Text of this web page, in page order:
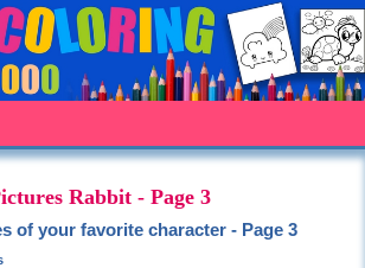
Rabbit - Page 3
of your favorite character - Page 3